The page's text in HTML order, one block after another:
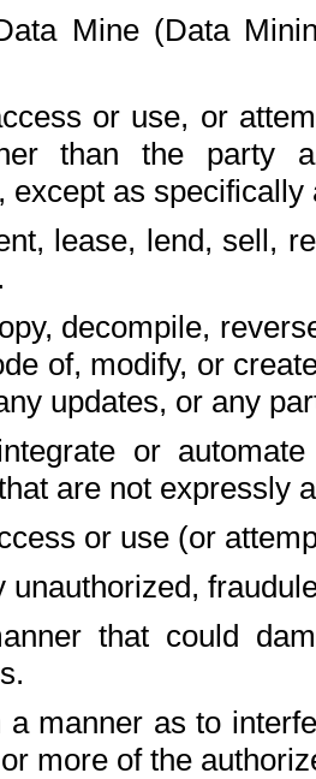
Mine (Data
or use, or
than the party
except as
lease, lend, sell,
decompile,
of, modify, or
updates, or any
or
are not expressly
or use (or
unauthorized,
that could
a manner as to
more of the